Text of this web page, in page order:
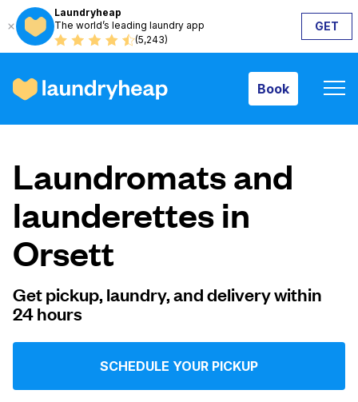
Laundryheap
The world’s leading laundry app
(5,243)
GET
Book
How it works
Prices & Services
About us
For business
Log in
Laundromats and
launderettes in
Orsett
Get pickup, laundry, and delivery within
24 hours
SCHEDULE YOUR PICKUP